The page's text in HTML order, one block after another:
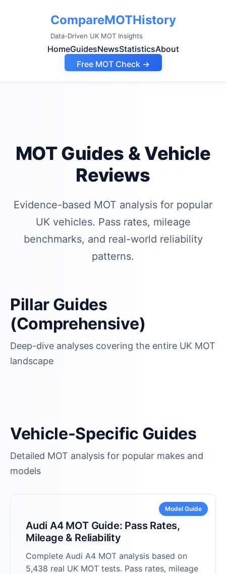
CompareMOTHistory
Data-Driven UK MOT Insights
HomeGuidesNewsStatisticsAbout
Free MOT Check →
MOT Guides & Vehicle
Reviews
Evidence-based MOT analysis for popular
UK vehicles. Pass rates, mileage
benchmarks, and real-world reliability
patterns.
Pillar Guides
(Comprehensive)
Deep-dive analyses covering the entire UK MOT
landscape
Vehicle-Specific Guides
Detailed MOT analysis for popular makes and
models
Model Guide
Audi A4 MOT Guide: Pass Rates,
Mileage & Reliability
Complete Audi A4 MOT analysis based on
5,438 real UK MOT tests. Pass rates, mileage